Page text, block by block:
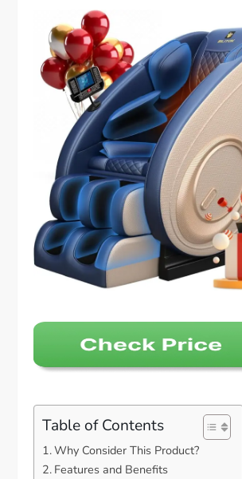
Table of Contents
Why Consider This Product?
Features and Benefits